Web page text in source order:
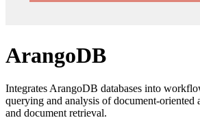
ArangoDB
Integrates ArangoDB databases into
querying and analysis of document-oriented
and document retrieval.